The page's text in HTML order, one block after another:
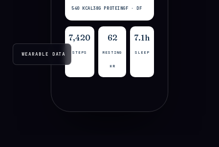
540 KCAL38G PROTEINGF · DF
7,420
STEPS
62
RESTING
HR
7.1h
SLEEP
WEARABLE DATA